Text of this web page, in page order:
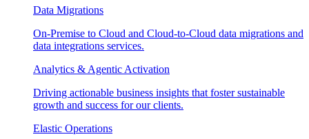
Data Migrations
On-Premise to Cloud and Cloud-to-Cloud data migrations and
data integrations services.
Analytics & Agentic Activation
Driving actionable business insights that foster sustainable
growth and success for our clients.
Elastic Operations